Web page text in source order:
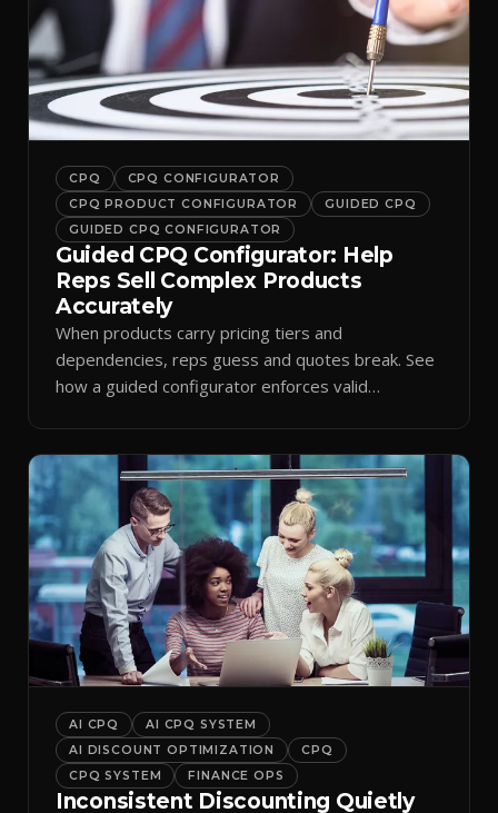
CPQ
CPQ CONFIGURATOR
CPQ PRODUCT CONFIGURATOR
GUIDED CPQ
GUIDED CPQ CONFIGURATOR
Guided CPQ Configurator: Help
Reps Sell Complex Products
Accurately
When products carry pricing tiers and
dependencies, reps guess and quotes break. See
how a guided configurator enforces valid
AI CPQ
AI CPQ SYSTEM
AI DISCOUNT OPTIMIZATION
CPQ
CPQ SYSTEM
FINANCE OPS
Inconsistent Discounting Quietly